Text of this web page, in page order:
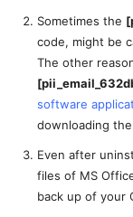
Sometimes the
code, might be
The other
software
downloading
Even after
files of MS
back up of your